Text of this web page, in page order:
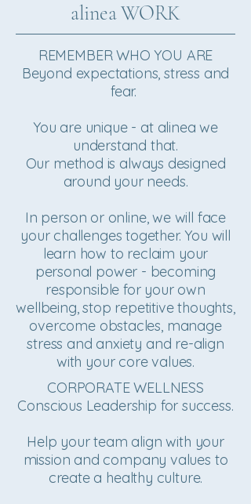
alinea WORK
REMEMBER WHO YOU ARE
Beyond expectations, stress and
fear.
You are unique - at alinea we
understand that.
Our method is always designed
around your needs.
In person or online, we will face
your challenges together. You will
learn how to ​reclaim your
personal power - becoming
responsible for your own
wellbeing, stop repetitive thoughts,
overcome obstacles, manage
stress and anxiety and re-align
with your core values.
CORPORATE WELLNESS
Conscious Leadership for success.
Help your team align with your
mission and company values to
create a healthy culture.